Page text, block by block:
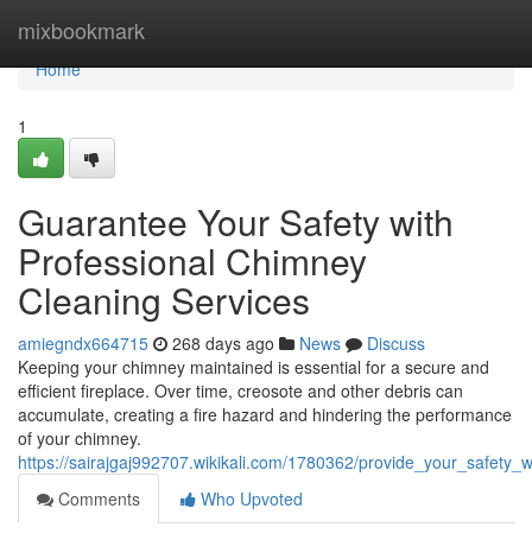
mixbookmark
Home
Home
1
Guarantee Your Safety with
Professional Chimney
Cleaning Services
amiegndx664715 268 days ago News
Discuss
Keeping your chimney maintained is essential for a secure and
efficient fireplace. Over time, creosote and other debris can
accumulate, creating a fire hazard and hindering the performance
of your chimney.
https://sairajgaj992707.wikikali.com/1780362/
Comments
Who Upvoted